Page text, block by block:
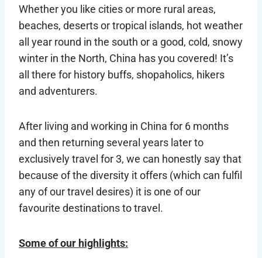
Whether you like cities or more rural areas,
beaches, deserts or tropical islands, hot weather
all year round in the south or a good, cold, snowy
winter in the North, China has you covered! It’s
all there for history buffs, shopaholics, hikers
and adventurers.
After living and working in China for 6 months
and then returning several years later to
exclusively travel for 3, we can honestly say that
because of the diversity it offers (which can fulfil
any of our travel desires) it is one of our
favourite destinations to travel.
Some of our highlights: